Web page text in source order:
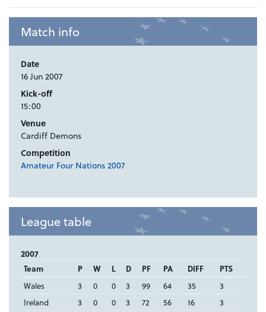
Match info
Date
16 Jun 2007
Kick-off
15:00
Venue
Cardiff Demons
Competition
Amateur Four Nations 2007
League table
2007
Team P W L D PF PA DIFF
PTS
Wales
3 0 0 3 99 64 35
3
Ireland
3 0 0 3 72 56 16
3